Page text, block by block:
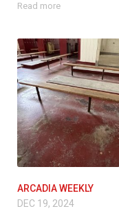
Read more
ARCADIA WEEKLY
DEC 19, 2024